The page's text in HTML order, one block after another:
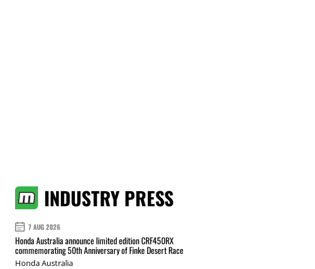
INDUSTRY PRESS
7 AUG 2026
Honda Australia announce limited edition CRF450RX
commemorating 50th Anniversary of Finke Desert Race
Honda Australia